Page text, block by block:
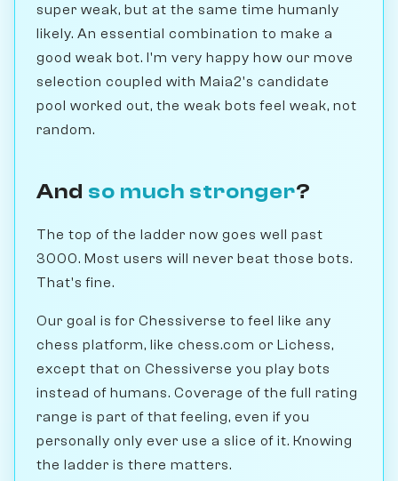
super weak, but at the same time humanly
likely. An essential combination to make a
good weak bot. I'm very happy how our move
selection coupled with Maia2's candidate
pool worked out, the weak bots feel weak, not
random.
And so much stronger?
The top of the ladder now goes well past
3000. Most users will never beat those bots.
That's fine.
Our goal is for Chessiverse to feel like any
chess platform, like chess.com or Lichess,
except that on Chessiverse you play bots
instead of humans. Coverage of the full rating
range is part of that feeling, even if you
personally only ever use a slice of it. Knowing
the ladder is there matters.